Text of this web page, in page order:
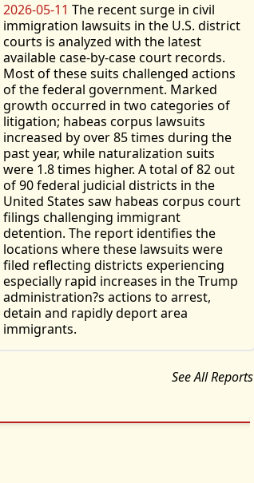
2026-05-11 The recent surge in civil
immigration lawsuits in the U.S. district
courts is analyzed with the latest
available case-by-case court records.
Most of these suits challenged actions
of the federal government. Marked
growth occurred in two categories of
litigation; habeas corpus lawsuits
increased by over 85 times during the
past year, while naturalization suits
were 1.8 times higher. A total of 82 out
of 90 federal judicial districts in the
United States saw habeas corpus court
filings challenging immigrant
detention. The report identifies the
locations where these lawsuits were
filed reflecting districts experiencing
especially rapid increases in the Trump
administration?s actions to arrest,
detain and rapidly deport area
immigrants.
See All Reports